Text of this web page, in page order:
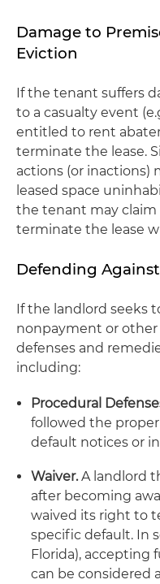
Damage to
Eviction
If the tenant suffers
to a casualty event
entitled to rent
terminate the lease.
actions (or inactions)
leased space
the tenant may
terminate the lease
Defending
If the landlord seeks
nonpayment or other
defenses and
including:
Procedural
followed the
default notices or
Waiver.A landlord
after becoming
waived its right to
specific default. In
Florida), accepting
can be considered